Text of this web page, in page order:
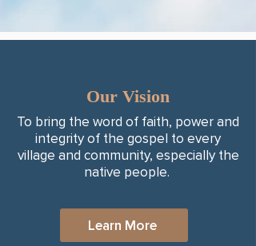
Our Vision
To bring the word of faith, power and
integrity of the gospel to every
village and community, especially the
native people.
Learn More